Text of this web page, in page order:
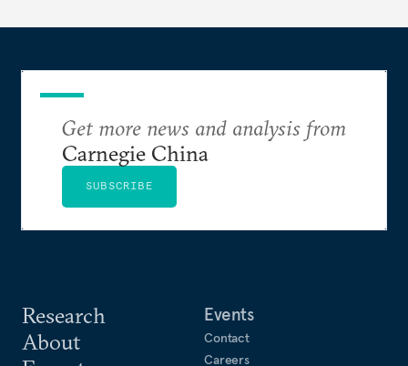
Research
About
Events
Contact
Careers
Get more news and analysis from
Carnegie China
SUBSCRIBE